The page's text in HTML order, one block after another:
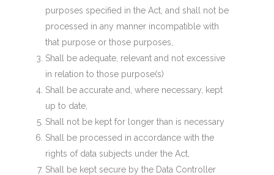
purposes specified in the Act, and shall not be
processed in any manner incompatible with
that purpose or those purposes,
Shall be adequate, relevant and not excessive
in relation to those purpose(s)
Shall be accurate and, where necessary, kept
up to date,
Shall not be kept for longer than is necessary
Shall be processed in accordance with the
rights of data subjects under the Act,
Shall be kept secure by the Data Controller